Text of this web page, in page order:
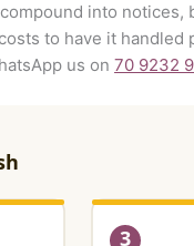
into notices,
costs to have it
us on70 9232